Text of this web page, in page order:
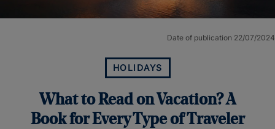
Date of publication 22/07/2024
HOLIDAYS
What to Read on Vacation? A
Book for Every Type of Traveler